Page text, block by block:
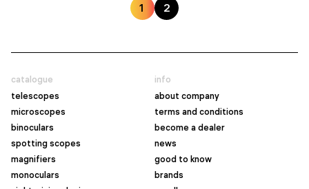
1 2
catalogue
telescopes
microscopes
binoculars
spotting scopes
magnifiers
monoculars
info
about company
terms and conditions
become a dealer
news
good to know
brands